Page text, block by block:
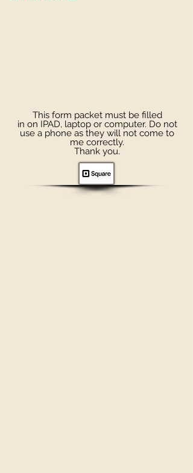
This form packet must be filled
in on IPAD, laptop or computer. Do not
use a phone as they will not come to
me correctly.
Thank you.